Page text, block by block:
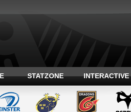
STATZONE INTERACTIVE